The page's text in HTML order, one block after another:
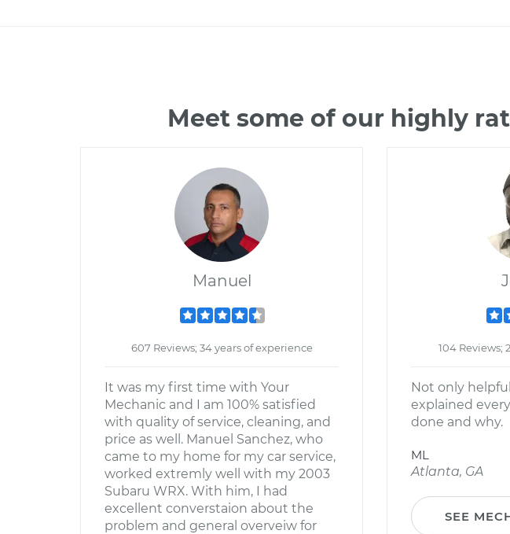
Meet some of our highly
Manuel
607 Reviews; 34 years of experience
It was my first time with Your
Mechanic and I am 100% satisfied
with quality of service, cleaning, and
price as well. Manuel Sanchez, who
came to my home for my car service,
worked extremly well with my 2003
Subaru WRX. With him, I had
excellent converstaion about the
problem and general overveiw for
104 Reviews;
Not only
explained
done and why.
ML
Atlanta, GA
SEE